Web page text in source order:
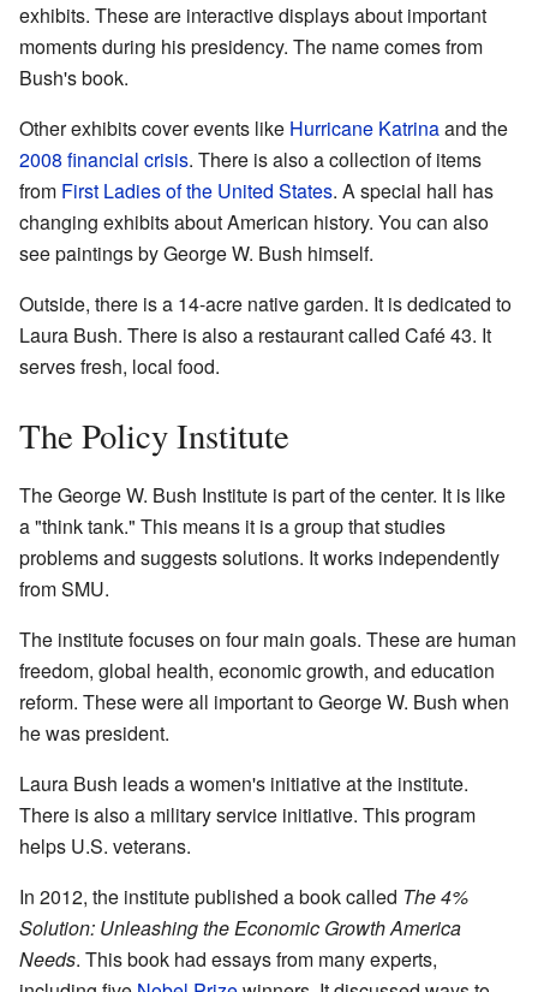
exhibits. These are interactive displays about important
moments during his presidency. The name comes from
Bush's book.
Other exhibits cover events like Hurricane Katrinaand the
2008 financial crisis. There is also a collection of items
from First Ladies of the United States. A special hall has
changing exhibits about American history. You can also
see paintings by George W. Bush himself.
Outside, there is a 14-acre native garden. It is dedicated to
Laura Bush. There is also a restaurant called Café 43. It
serves fresh, local food.
The Policy Institute
The George W. Bush Institute is part of the center. It is like
a "think tank." This means it is a group that studies
problems and suggests solutions. It works independently
from SMU.
The institute focuses on four main goals. These are human
freedom, global health, economic growth, and education
reform. These were all important to George W. Bush when
he was president.
Laura Bush leads a women's initiative at the institute.
There is also a military service initiative. This program
helps U.S. veterans.
In 2012, the institute published a book called The 4%
Solution: Unleashing the Economic Growth America
Needs. This book had essays from many experts,